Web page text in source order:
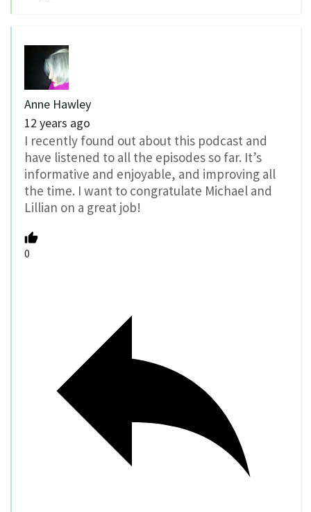
Anne Hawley
12 years ago
I recently found out about this podcast and
have listened to all the episodes so far. It’s
informative and enjoyable, and improving all
the time. I want to congratulate Michael and
Lillian on a great job!
0